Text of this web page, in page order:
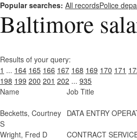
Popular searches: All recordsPolice
Baltimore
Results of your query:
1 ... 164 165 166 167 168 169 170 171
198 199 200 201 202 ... 935
Name
Job Title
Becketts, Courtney
S
DATA ENTRY
Wright, Fred D
CONTRACT